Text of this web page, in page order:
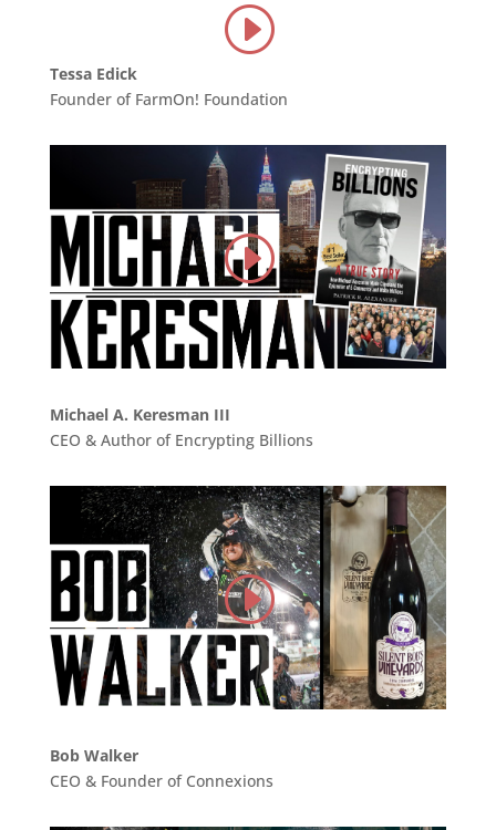
Tessa Edick
Founder of FarmOn! Foundation
Michael A. Keresman III
CEO & Author of Encrypting Billions
Bob Walker
CEO & Founder of Connexions